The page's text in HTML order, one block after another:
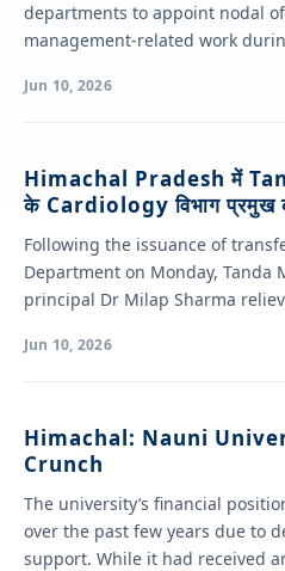
departments to appoint nodal
management-related work
Jun 10, 2026
Himachal Pradesh में
के Cardiology विभाग प्रमुख
Following the issuance of
Department on Monday, Tanda
principal Dr Milap Sharma
Jun 10, 2026
Himachal: Nauni
Crunch
The university’s financial
over the past few years due to
support. While it had received